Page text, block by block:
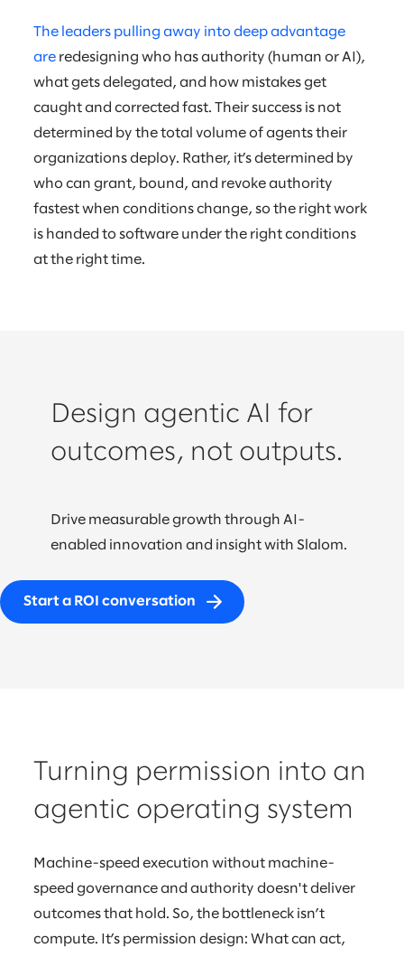
The leaders pulling away into deep advantage
are redesigning who has authority (human or AI),
what gets delegated, and how mistakes get
caught and corrected fast. Their success is not
determined by the total volume of agents their
organizations deploy. Rather, it’s determined by
who can grant, bound, and revoke authority
fastest when conditions change, so the right work
is handed to software under the right conditions
at the right time.
Design agentic AI for
outcomes, not outputs.
Drive measurable growth through AI-
enabled innovation and insight with Slalom.
Start a ROI conversation
Turning permission into an
agentic operating system
Machine-speed execution without machine-
speed governance and authority doesn't deliver
outcomes that hold. So, the bottleneck isn’t
compute. It’s permission design: What can act,